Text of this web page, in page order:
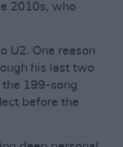
2010s, who
U2. One reason
his last two
199-song
before the